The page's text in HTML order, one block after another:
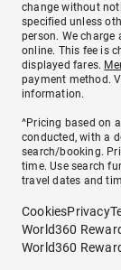
change without
specified unless
person. We charge
online. This fee is
displayed fares.
payment method.
information.
^Pricing based on
conducted, with a
search/booking.
time. Use search
travel dates and
CookiesPrivacy
World360
World360